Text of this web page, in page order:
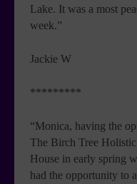
Lake. It was a most
week.”
Jackie W
*********
“Monica, having the
The Birch Tree
House in early spring
had the opportunity to